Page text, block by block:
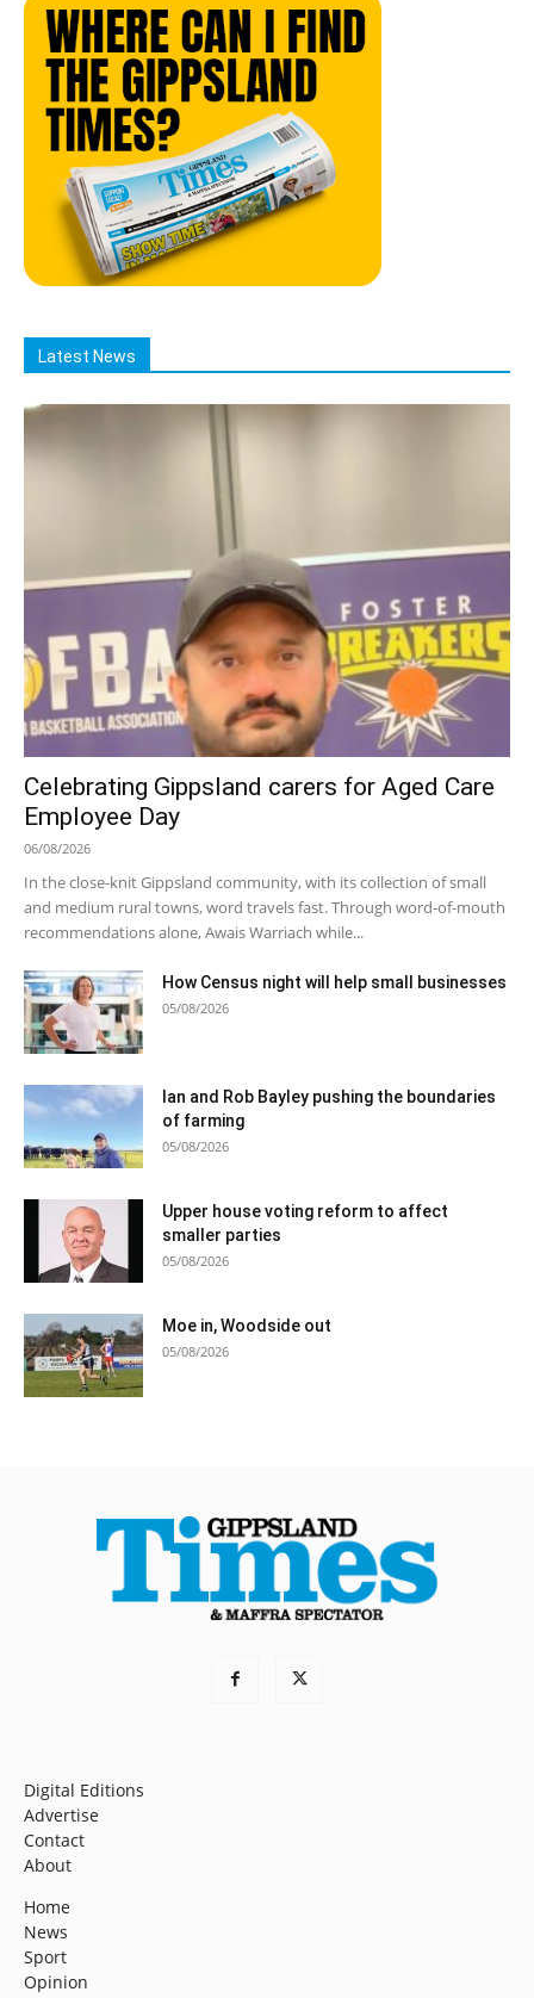
Latest News
Celebrating Gippsland carers for Aged Care
Employee Day
06/08/2026
In the close-knit Gippsland community, with its collection of small
and medium rural towns, word travels fast. Through word-of-mouth
recommendations alone, Awais Warriach while...
How Census night will help small businesses
05/08/2026
Ian and Rob Bayley pushing the boundaries
of farming
05/08/2026
Upper house voting reform to affect
smaller parties
05/08/2026
Moe in, Woodside out
05/08/2026
Digital Editions
Advertise
Contact
About
Home
News
Sport
Opinion